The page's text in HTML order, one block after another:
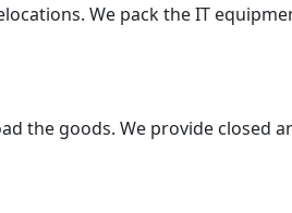
We pack the IT
the goods. We provide closed